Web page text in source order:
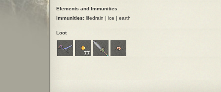
Elements and Immunities
Immunities: lifedrain | ice | earth
Loot
77